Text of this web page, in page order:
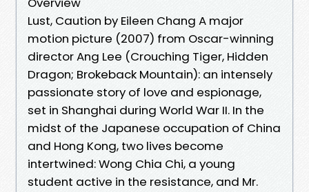
Lust, Caution by Eileen Chang A major
motion picture (2007) from Oscar-winning
director Ang Lee (Crouching Tiger, Hidden
Dragon; Brokeback Mountain): an intensely
passionate story of love and espionage,
set in Shanghai during World War II. In the
midst of the Japanese occupation of China
and Hong Kong, two lives become
intertwined: Wong Chia Chi, a young
student active in the resistance, and Mr.